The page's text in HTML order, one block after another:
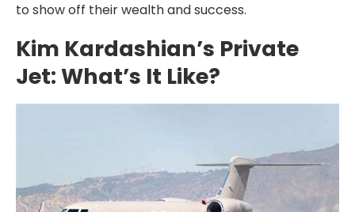
to show off their wealth and success.
Kim Kardashian’s Private
Jet: What’s It Like?